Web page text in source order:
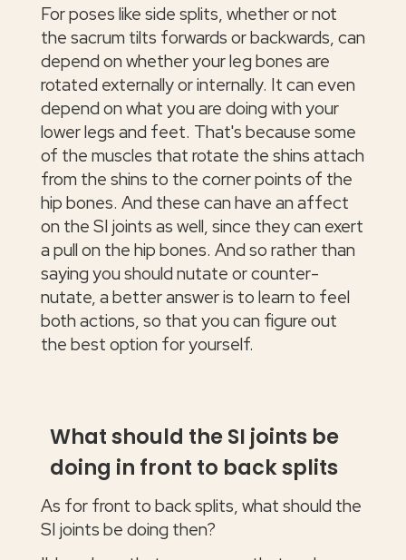
For poses like side splits, whether or not
the sacrum tilts forwards or backwards, can
depend on whether your leg bones are
rotated externally or internally. It can even
depend on what you are doing with your
lower legs and feet. That's because some
of the muscles that rotate the shins attach
from the shins to the corner points of the
hip bones. And these can have an affect
on the SI joints as well, since they can exert
a pull on the hip bones. And so rather than
saying you should nutate or counter-
nutate, a better answer is to learn to feel
both actions, so that you can figure out
the best option for yourself.
What should the SI joints be
doing in front to back splits
As for front to back splits, what should the
SI joints be doing then?